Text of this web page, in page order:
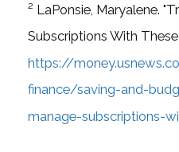
² LaPonsie, Maryalene.
Subscriptions With These
https://
finance/saving-and-
manage-subscriptions-